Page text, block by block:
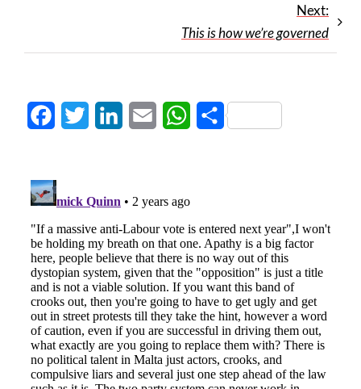
Next:
This is how we’re governed
FacebookTwitter LinkedInEmail WhatsApp
Share